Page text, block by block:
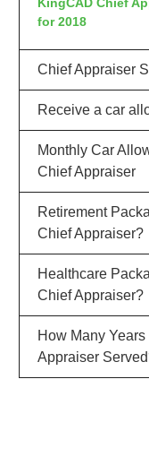
for 2018
Chief Appraiser
Receive a car
Monthly Car
Chief Appraiser
Retirement
Chief Appraiser?
Healthcare
Chief Appraiser?
How Many
Appraiser